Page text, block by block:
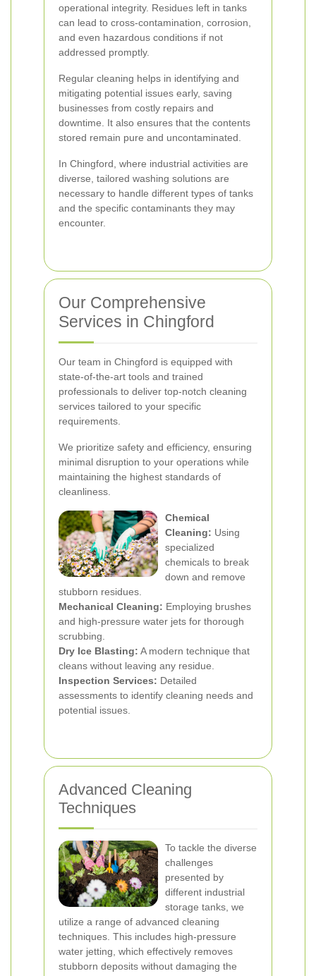
operational integrity. Residues left in tanks
can lead to cross-contamination, corrosion,
and even hazardous conditions if not
addressed promptly.
Regular cleaning helps in identifying and
mitigating potential issues early, saving
businesses from costly repairs and
downtime. It also ensures that the contents
stored remain pure and uncontaminated.
In Chingford, where industrial activities are
diverse, tailored washing solutions are
necessary to handle different types of tanks
and the specific contaminants they may
encounter.
Our Comprehensive
Services in Chingford
Our team in Chingford is equipped with
state-of-the-art tools and trained
professionals to deliver top-notch cleaning
services tailored to your specific
requirements.
We prioritize safety and efficiency, ensuring
minimal disruption to your operations while
maintaining the highest standards of
cleanliness.
Chemical
Cleaning: Using
specialized
chemicals to break
down and remove
stubborn residues.
Mechanical Cleaning: Employing brushes
and high-pressure water jets for thorough
scrubbing.
Dry Ice Blasting: A modern technique that
cleans without leaving any residue.
Inspection Services: Detailed
assessments to identify cleaning needs and
potential issues.
Advanced Cleaning
Techniques
To tackle the diverse
challenges
presented by
different industrial
storage tanks, we
utilize a range of advanced cleaning
techniques. This includes high-pressure
water jetting, which effectively removes
stubborn deposits without damaging the